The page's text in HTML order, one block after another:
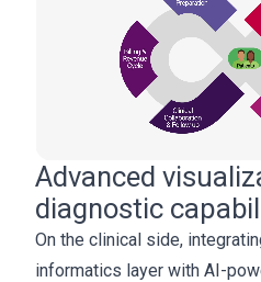
Advanced
diagnostic
On the clinical side,
informatics layer with AI-